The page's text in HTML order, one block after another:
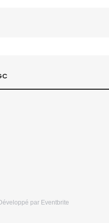
par Eventbrite